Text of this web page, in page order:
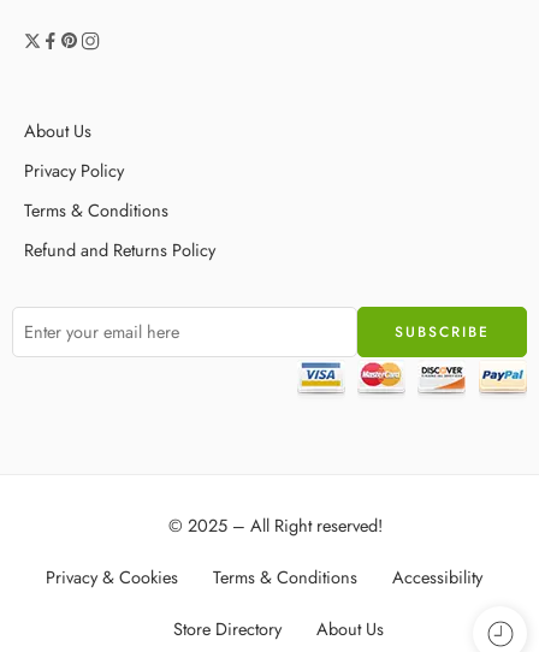
About Us
Privacy Policy
Terms & Conditions
Refund and Returns Policy
© 2025 – All Right reserved!
Privacy & Cookies Terms & Conditions Accessibility
Store Directory About Us